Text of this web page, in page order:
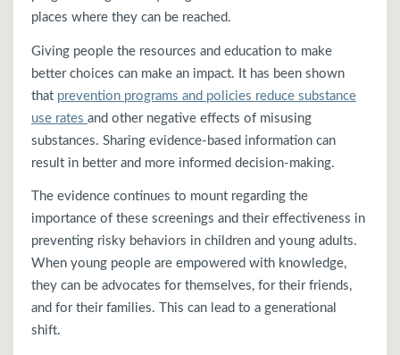
places where they can be reached.
Giving people the resources and education to make
better choices can make an impact. It has been shown
that prevention programs and policies reduce substance
use rates and other negative effects of misusing
substances. Sharing evidence-based information can
result in better and more informed decision-making.
The evidence continues to mount regarding the
importance of these screenings and their effectiveness in
preventing risky behaviors in children and young adults.
When young people are empowered with knowledge,
they can be advocates for themselves, for their friends,
and for their families. This can lead to a generational
shift.